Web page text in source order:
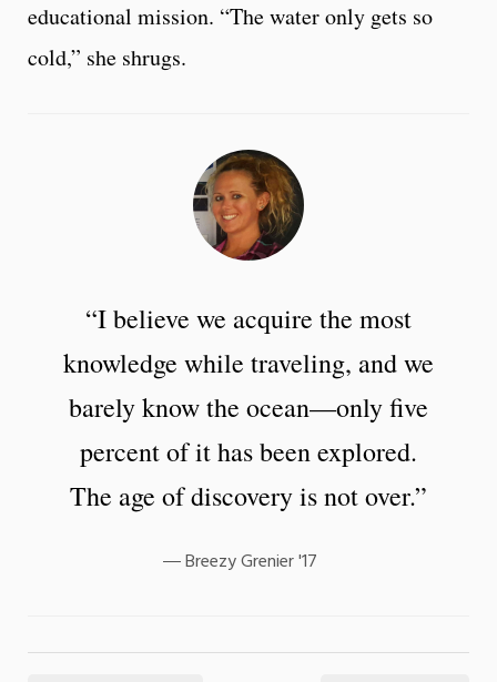
educational mission. “The water only gets so
cold,” she shrugs.
“I believe we acquire the most
knowledge while traveling, and we
barely know the ocean—only five
percent of it has been explored.
The age of discovery is not over.”
Breezy Grenier '17